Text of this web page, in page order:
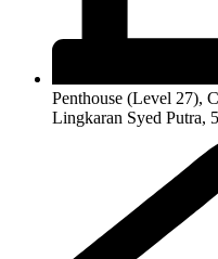
Penthouse (Level 27),
Lingkaran Syed Putra,